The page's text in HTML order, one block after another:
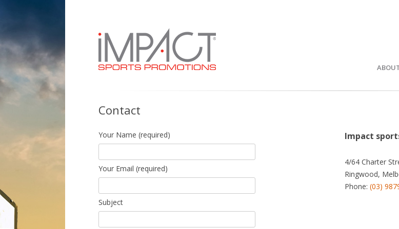
Contact
Your Name (required)
Your Email (required)
Subject
Impact
4/64 Charter
Ringwood,
Phone: (03)